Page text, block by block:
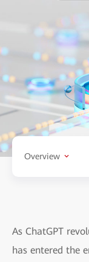
Overview
As ChatGPT
has entered the